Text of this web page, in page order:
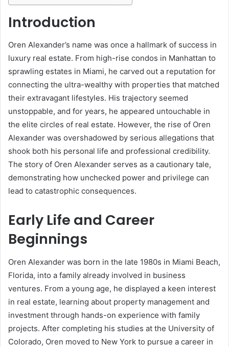
Introduction
Oren Alexander’s name was once a hallmark of success in
luxury real estate. From high-rise condos in Manhattan to
sprawling estates in Miami, he carved out a reputation for
connecting the ultra-wealthy with properties that matched
their extravagant lifestyles. His trajectory seemed
unstoppable, and for years, he appeared untouchable in
the elite circles of real estate. However, the rise of Oren
Alexander was overshadowed by serious allegations that
shook both his personal life and professional credibility.
The story of Oren Alexander serves as a cautionary tale,
demonstrating how unchecked power and privilege can
lead to catastrophic consequences.
Early Life and Career
Beginnings
Oren Alexander was born in the late 1980s in Miami Beach,
Florida, into a family already involved in business
ventures. From a young age, he displayed a keen interest
in real estate, learning about property management and
investment through hands-on experience with family
projects. After completing his studies at the University of
Colorado, Oren moved to New York to pursue a career in